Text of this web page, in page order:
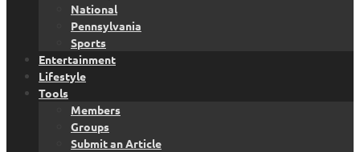
National
Pennsylvania
Sports
Entertainment
Lifestyle
Tools
Members
Groups
Submit an Article